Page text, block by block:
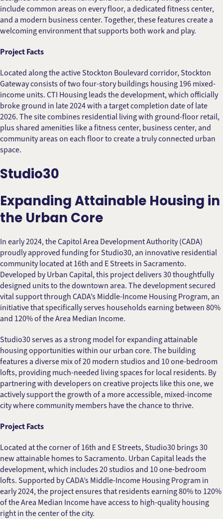
include common areas on every floor, a dedicated fitness center,
and a modern business center. Together, these features create a
welcoming environment that supports both work and play.
Project Facts
Located along the active Stockton Boulevard corridor, Stockton
Gateway consists of two four-story buildings housing 196 mixed-
income units. CTI Housing leads the development, which officially
broke ground in late 2024 with a target completion date of late
2026. The site combines residential living with ground-floor retail,
plus shared amenities like a fitness center, business center, and
community areas on each floor to create a truly connected urban
space.
Studio30
Expanding Attainable Housing in
the Urban Core
In early 2024, the Capitol Area Development Authority (CADA)
proudly approved funding for Studio30, an innovative residential
community located at 16th and E Streets in Sacramento.
Developed by Urban Capital, this project delivers 30 thoughtfully
designed units to the downtown area. The development secured
vital support through CADA’s Middle-Income Housing Program, an
initiative that specifically serves households earning between 80%
and 120% of the Area Median Income.
Studio30 serves as a strong model for expanding attainable
housing opportunities within our urban core. The building
features a diverse mix of 20 modern studios and 10 one-bedroom
lofts, providing much-needed living spaces for local residents. By
partnering with developers on creative projects like this one, we
actively support the growth of a more accessible, mixed-income
city where community members have the chance to thrive.
Project Facts
Located at the corner of 16th and E Streets, Studio30 brings 30
new attainable homes to Sacramento. Urban Capital leads the
development, which includes 20 studios and 10 one-bedroom
lofts. Supported by CADA’s Middle-Income Housing Program in
early 2024, the project ensures that residents earning 80% to 120%
of the Area Median Income have access to high-quality housing
right in the center of the city.